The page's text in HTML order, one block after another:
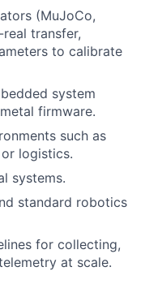
(MuJoCo,
transfer,
to calibrate
system
firmware.
such as
logistics.
systems.
standard robotics
for collecting,
at scale.